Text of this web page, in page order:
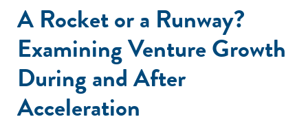
A Rocket or a Runway?
Examining Venture Growth
During and After
Acceleration